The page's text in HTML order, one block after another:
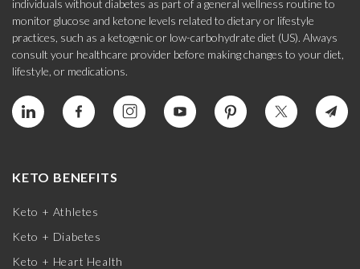
individuals without diabetes as part of a general wellness routine to
monitor glucose and ketone levels related to dietary or lifestyle
practices, such as a ketogenic or low-carbohydrate diet (US). Always
consult your healthcare provider before making changes to your diet,
lifestyle, or medications.
KETO BENEFITS
Keto + Athletes
Keto + Diabetes
Keto + Heart Health